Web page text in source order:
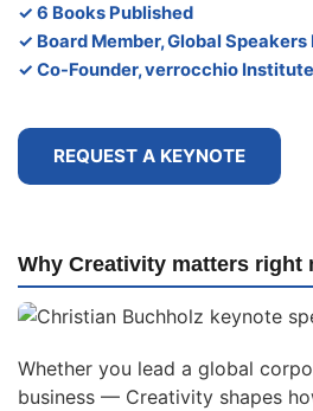
✓ 6 Books Published
✓ Board Member, Global
✓ Co-Founder, verrocchio Institute
REQUEST A KEYNOTE
Why Creativity matters right
Whether you lead a global
business — Creativity shapes